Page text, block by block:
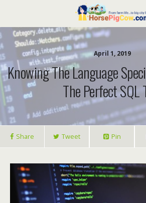
April 1, 2019
Knowing The Language
The Perfect SQL
Share Tweet Pin